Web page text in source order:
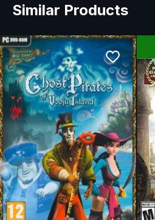
Similar Products